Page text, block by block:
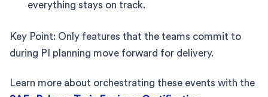
everything stays on track.
Key Point: Only features that the teams commit to
during PI planning move forward for delivery.
Learn more about orchestrating these events with the